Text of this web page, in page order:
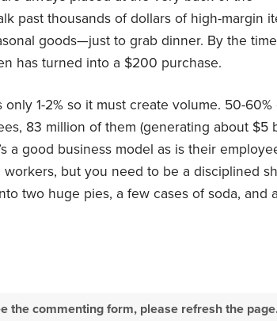
past thousands of dollars of high-margin
goods—just to grab dinner. By the
has turned into a $200 purchase.
only 1-2% so it must create volume. 50-60%
83 million of them (generating about $5
a good business model as is their
but you need to be a disciplined
two huge pies, a few cases of soda, and a
the commenting form, please refresh the